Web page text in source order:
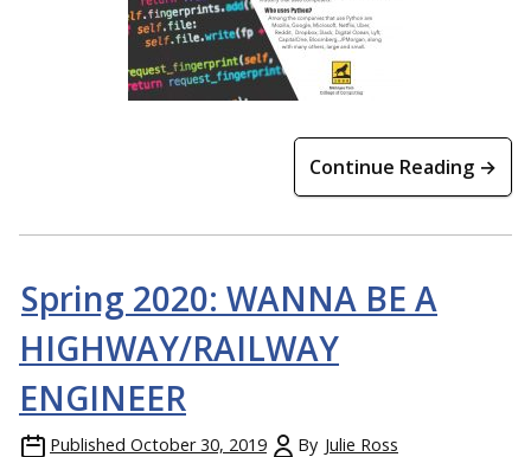
Continue Reading →
Spring 2020: WANNA BE A
HIGHWAY/RAILWAY
ENGINEER
Published October 30, 2019 By Julie Ross